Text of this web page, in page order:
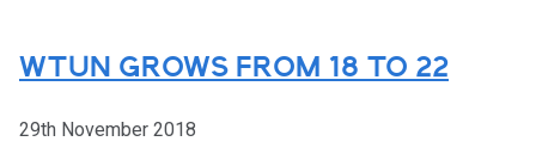
WTUN GROWS FROM 18 TO 22
29th November 2018